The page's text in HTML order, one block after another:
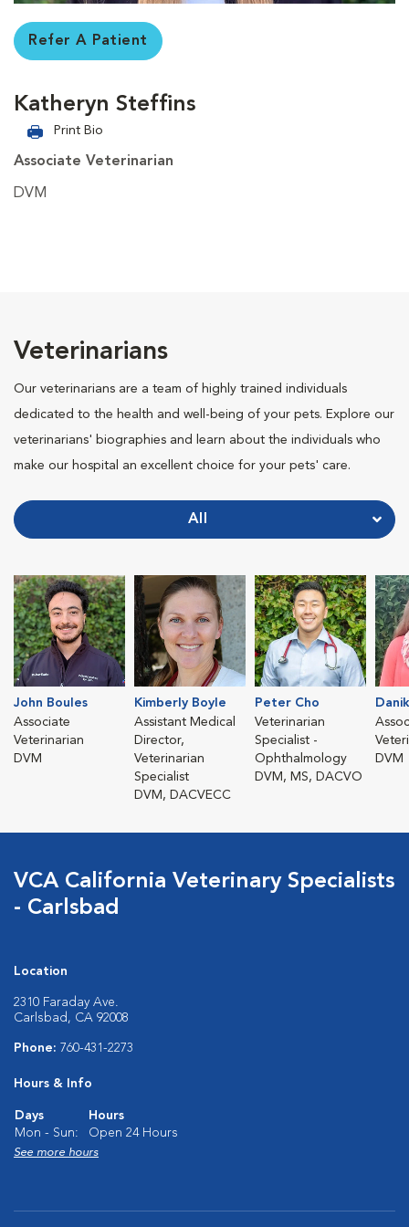
Refer A Patient
Katheryn Steffins
Print Bio
Associate Veterinarian
DVM
Veterinarians
Our veterinarians are a team of highly trained individuals
dedicated to the health and well-being of your pets. Explore our
veterinarians' biographies and learn about the individuals who
make our hospital an excellent choice for your pets' care.
All
John Boules
Associate
Veterinarian
DVM
Kimberly Boyle
Assistant Medical
Director,
Veterinarian
Specialist
DVM, DACVECC
Peter Cho
Veterinarian
Specialist -
Ophthalmology
DVM, MS, DACVO
DVM
VCA California Veterinary Specialists
- Carlsbad
Location
2310 Faraday Ave.
Carlsbad, CA 92008
Phone: 760-431-2273
Hours & Info
Days
Hours
Mon - Sun:
Open 24 Hours
See more hours